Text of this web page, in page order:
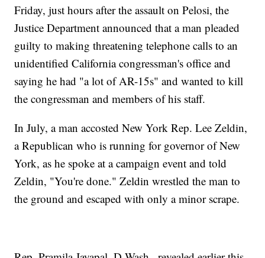
Friday, just hours after the assault on Pelosi, the
Justice Department announced that a man pleaded
guilty to making threatening telephone calls to an
unidentified California congressman's office and
saying he had "a lot of AR-15s" and wanted to kill
the congressman and members of his staff.
In July, a man accosted New York Rep. Lee Zeldin,
a Republican who is running for governor of New
York, as he spoke at a campaign event and told
Zeldin, "You're done." Zeldin wrestled the man to
the ground and escaped with only a minor scrape.